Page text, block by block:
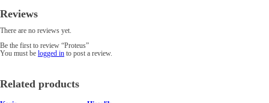
Reviews
There are no reviews yet.
Be the first to review “Proteus”
You must be logged in to post a review.
Related products